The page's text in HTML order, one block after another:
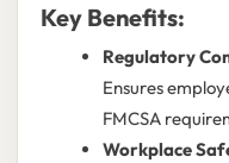
Key Benefits:
Regulatory
Ensures
FMCSA
Workplace